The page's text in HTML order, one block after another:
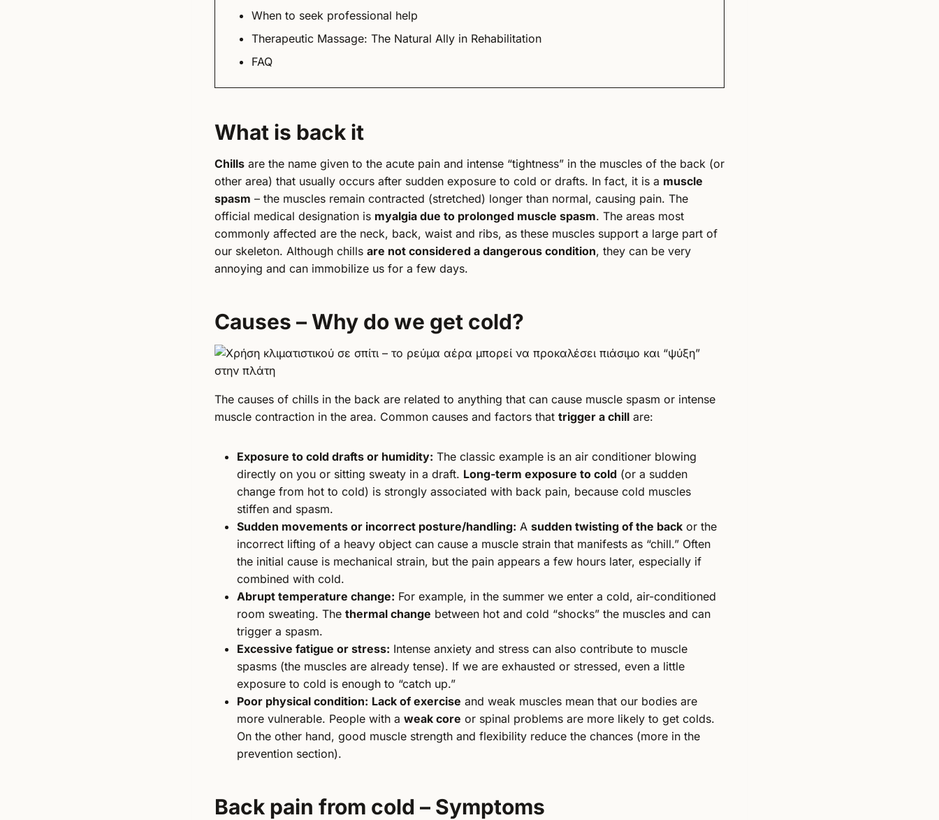
When to seek professional help
Therapeutic Massage: The Natural Ally in Rehabilitation
FAQ
What is back it
Chills are the name given to the acute pain and intense “tightness” in the muscles of the back (or
other area) that usually occurs after sudden exposure to cold or drafts. In fact, it is a muscle
spasm – the muscles remain contracted (stretched) longer than normal, causing pain. The
official medical designation is myalgia due to prolonged muscle spasm. The areas most
commonly affected are the neck, back, waist and ribs, as these muscles support a large part of
our skeleton. Although chills are not considered a dangerous condition, they can be very
annoying and can immobilize us for a few days.
Causes – Why do we get cold?
The causes of chills in the back are related to anything that can cause muscle spasm or intense
muscle contraction in the area. Common causes and factors that trigger a chill are:
Exposure to cold drafts or humidity: The classic example is an air conditioner blowing
directly on you or sitting sweaty in a draft. Long-term exposure to cold (or a sudden
change from hot to cold) is strongly associated with back pain, because cold muscles
stiffen and spasm.
Sudden movements or incorrect posture/handling: A sudden twisting of the back or the
incorrect lifting of a heavy object can cause a muscle strain that manifests as “chill.” Often
the initial cause is mechanical strain, but the pain appears a few hours later, especially if
combined with cold.
Abrupt temperature change: For example, in the summer we enter a cold, air-conditioned
room sweating. The thermal change between hot and cold “shocks” the muscles and can
trigger a spasm.
Excessive fatigue or stress: Intense anxiety and stress can also contribute to muscle
spasms (the muscles are already tense). If we are exhausted or stressed, even a little
exposure to cold is enough to “catch up.”
Poor physical condition: Lack of exercise and weak muscles mean that our bodies are
more vulnerable. People with a weak core or spinal problems are more likely to get colds.
On the other hand, good muscle strength and flexibility reduce the chances (more in the
prevention section).
Back pain from cold – Symptoms